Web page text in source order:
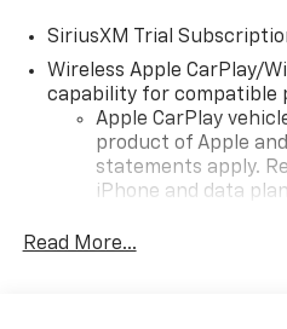
SiriusXM Trial
Wireless Apple CarPlay/
capability for compatible
Apple CarPlay
product of Apple
statements apply.
iPhone and data
iPhone and Apple
Read More...